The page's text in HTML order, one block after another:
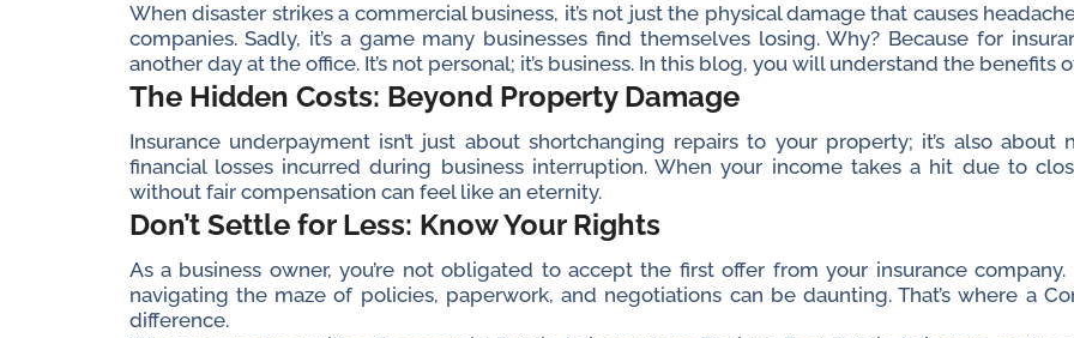
When disaster strikes a commercial business, it’s not just the physical damage that causes
companies. Sadly, it’s a game many businesses find themselves losing. Why? Because for
another day at the office. It’s not personal; it’s business. In this blog, you will understand the benefits
The Hidden Costs: Beyond Property Damage
Insurance underpayment isn’t just about shortchanging repairs to your property; it’s also
financial losses incurred during business interruption. When your income takes a hit due to
without fair compensation can feel like an eternity.
Don’t Settle for Less: Know Your Rights
As a business owner, you’re not obligated to accept the first offer from your insurance
navigating the maze of policies, paperwork, and negotiations can be daunting. That’s where a
difference.